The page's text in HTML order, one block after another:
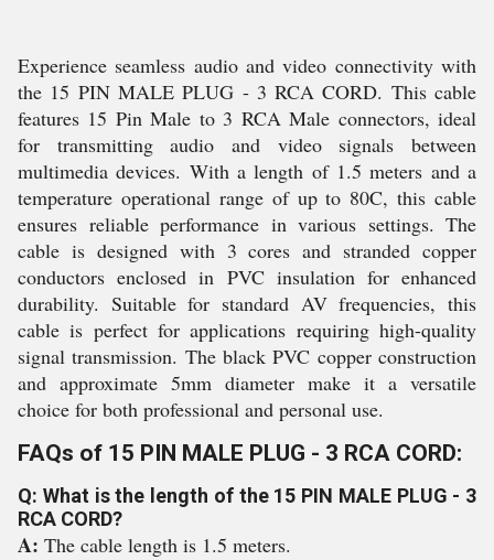
Experience seamless audio and video connectivity with
the 15 PIN MALE PLUG - 3 RCA CORD. This cable
features 15 Pin Male to 3 RCA Male connectors, ideal
for transmitting audio and video signals between
multimedia devices. With a length of 1.5 meters and a
temperature operational range of up to 80C, this cable
ensures reliable performance in various settings. The
cable is designed with 3 cores and stranded copper
conductors enclosed in PVC insulation for enhanced
durability. Suitable for standard AV frequencies, this
cable is perfect for applications requiring high-quality
signal transmission. The black PVC copper construction
and approximate 5mm diameter make it a versatile
choice for both professional and personal use.
FAQs of 15 PIN MALE PLUG - 3 RCA CORD:
Q: What is the length of the 15 PIN MALE PLUG - 3
RCA CORD?
A: The cable length is 1.5 meters.